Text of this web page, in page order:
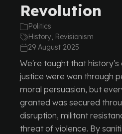
Revolution
Politics
History, Revisionism
29 August 2025
We're taught that
justice were won through
moral persuasion, but
granted was secured
disruption, militant
threat of violence. By